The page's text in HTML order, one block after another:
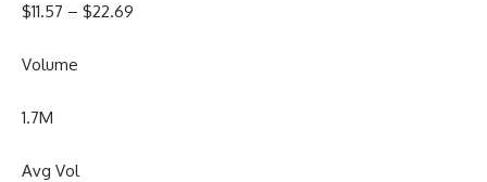
$11.57 – $22.69
Volume
1.7M
Avg Vol